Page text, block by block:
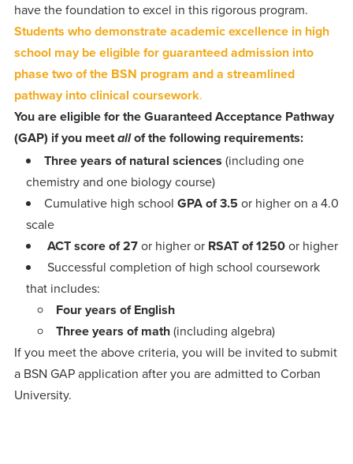
have the foundation to excel in this rigorous program.
Students who demonstrate academic excellence in high
school may be eligible for guaranteed admission into
phase two of the BSN program and a streamlined
pathway into clinical coursework.
You are eligible for theGuaranteed Acceptance Pathway
(GAP) if you meetallof the following requirements:
Three years of natural sciences (including one
chemistry and one biology course)
Cumulative high school GPA of 3.5 or higher on a 4.0
scale
ACT score of 27or higher or RSAT of 1250or higher
Successful completion of high school coursework
that includes:
Four years of English
Three years of math(including algebra)
If you meet the above criteria, you will be invited to submit
a BSN GAP application after you are admitted to Corban
University.